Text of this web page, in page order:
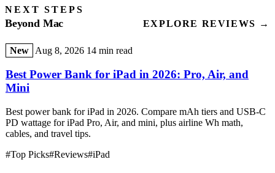
NEXT STEPS
Beyond Mac EXPLORE REVIEWS →
New Aug 8, 2026 14 min read
Best Power Bank for iPad in 2026: Pro, Air, and
Mini
Best power bank for iPad in 2026. Compare mAh tiers and USB-C
PD wattage for iPad Pro, Air, and mini, plus airline Wh math,
cables, and travel tips.
#Top Picks#Reviews#iPad